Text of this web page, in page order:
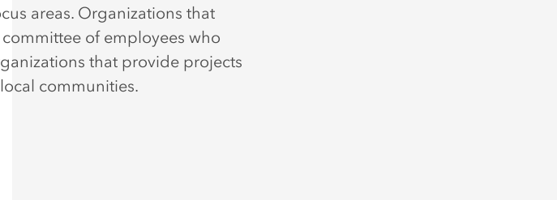
areas. Organizations that
of employees who
that provide projects
communities.